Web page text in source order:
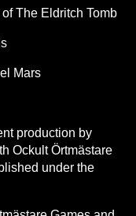
The Eldritch Tomb
Mars
production by
Ockult Örtmästare
under the